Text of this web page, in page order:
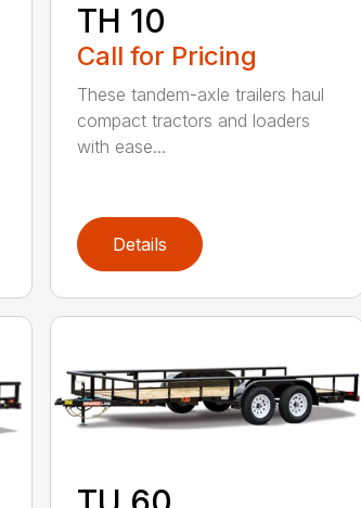
TH 10
Call for Pricing
These tandem-axle trailers haul
compact tractors and loaders
with ease...
Details